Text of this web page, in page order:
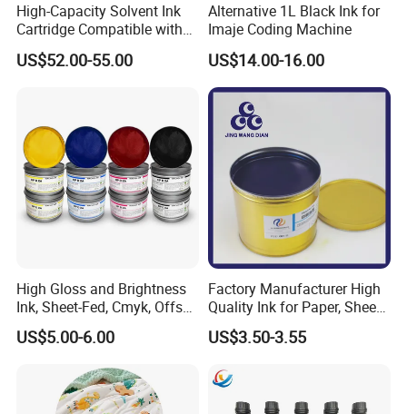
High-Capacity Solvent Ink
Cartridge Compatible with
U2 Pros, Smartone, U2
Mobile S & X1 Tij Printers
US$52.00-55.00
Alternative 1L Black Ink for
Imaje Coding Machine
US$14.00-16.00
High Gloss and Brightness
Ink, Sheet-Fed, Cmyk, Offset
Printing Ink
US$5.00-6.00
Factory Manufacturer High
Quality Ink for Paper, Sheet-
Fed, Offset Printing Ink
US$3.50-3.55